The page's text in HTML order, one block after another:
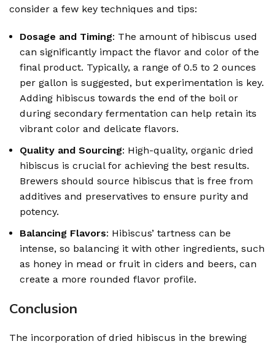
consider a few key techniques and tips:
Dosage and Timing: The amount of hibiscus used
can significantly impact the flavor and color of the
final product. Typically, a range of 0.5 to 2 ounces
per gallon is suggested, but experimentation is key.
Adding hibiscus towards the end of the boil or
during secondary fermentation can help retain its
vibrant color and delicate flavors.
Quality and Sourcing: High-quality, organic dried
hibiscus is crucial for achieving the best results.
Brewers should source hibiscus that is free from
additives and preservatives to ensure purity and
potency.
Balancing Flavors: Hibiscus’ tartness can be
intense, so balancing it with other ingredients, such
as honey in mead or fruit in ciders and beers, can
create a more rounded flavor profile.
Conclusion
The incorporation of dried hibiscus in the brewing